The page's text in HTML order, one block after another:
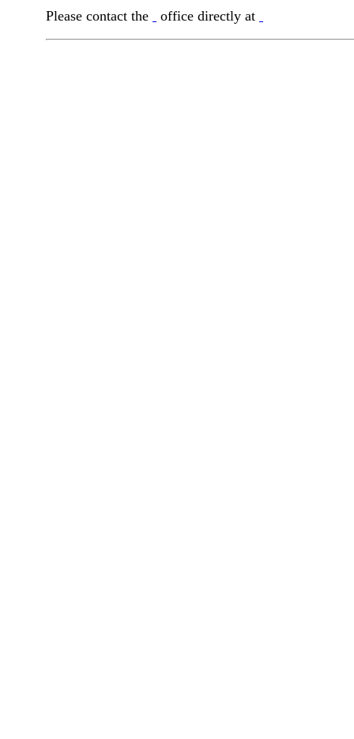
Please contact the office directly at